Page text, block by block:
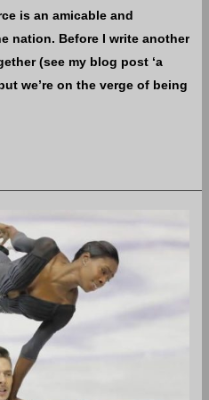
is an amicable and
nation. Before I write another
(see my blog post ‘a
we’re on the verge of being